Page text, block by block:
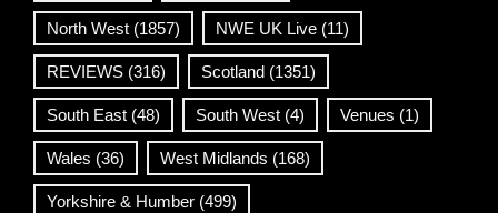
North West (1857) NWE UK Live (11)
REVIEWS (316) Scotland (1351)
South East (48) South West (4) Venues (1)
Wales (36) West Midlands (168)
Yorkshire & Humber (499)